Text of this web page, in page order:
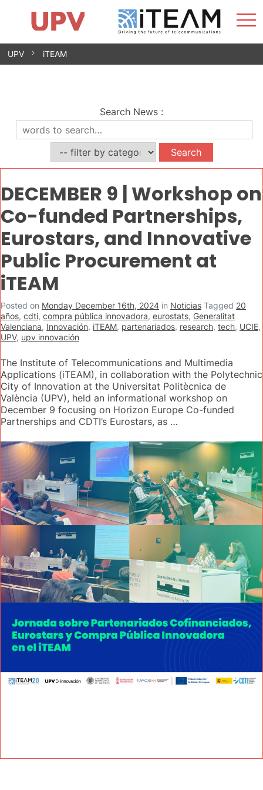
Skip
Research Impact
Research Groups
Facilities
Spin-offs
Contact
Internships
News
Equality Unit
UPV iTEAM
Search News :
DECEMBER 9 | Workshop on
Co-funded Partnerships,
Eurostars, and Innovative
Public Procurement at
iTEAM
Posted on Monday December 16th, 2024 in Noticias Tagged 20
años, cdti, compra pública innovadora, eurostats, Generalitat
Valenciana, Innovación, iTEAM, partenariados, research, tech, UCIE,
UPV, upv innovación
The Institute of Telecommunications and Multimedia
Applications (iTEAM), in collaboration with the Polytechnic
City of Innovation at the Universitat Politècnica de
València (UPV), held an informational workshop on
December 9 focusing on Horizon Europe Co-funded
Partnerships and CDTI’s Eurostars, as …